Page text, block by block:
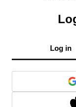
Log in